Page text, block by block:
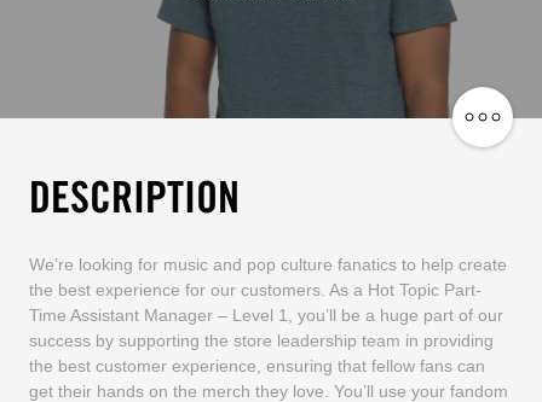
DESCRIPTION
We’re looking for music and pop culture fanatics to help create
the best experience for our customers. As a Hot Topic Part-
Time Assistant Manager – Level 1, you’ll be a huge part of our
success by supporting the store leadership team in providing
the best customer experience, ensuring that fellow fans can
get their hands on the merch they love. You’ll use your fandom